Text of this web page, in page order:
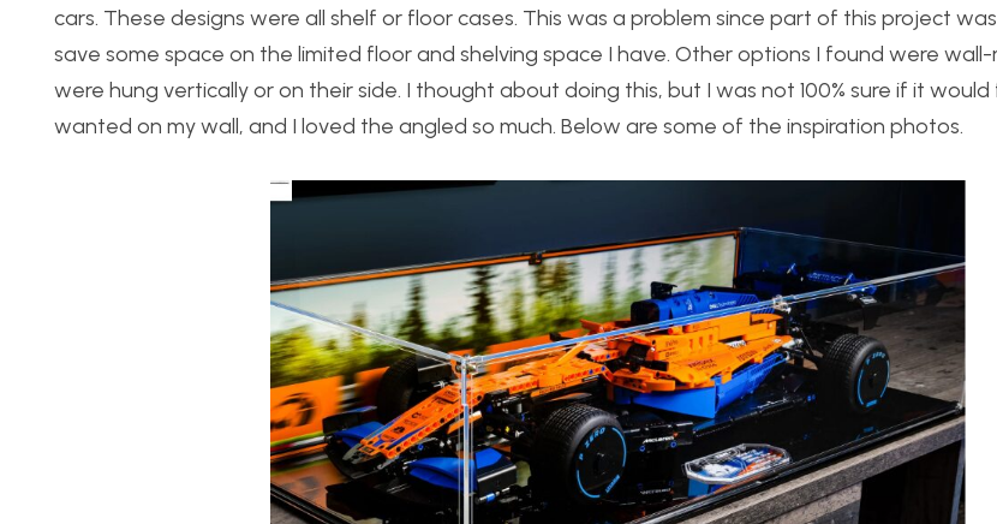
cars. These designs were all shelf or floor cases. This was a problem since part of this project
save some space on the limited floor and shelving space I have. Other options I found were
were hung vertically or on their side. I thought about doing this, but I was not 100% sure if it
wanted on my wall, and I loved the angled so much. Below are some of the inspiration photos.